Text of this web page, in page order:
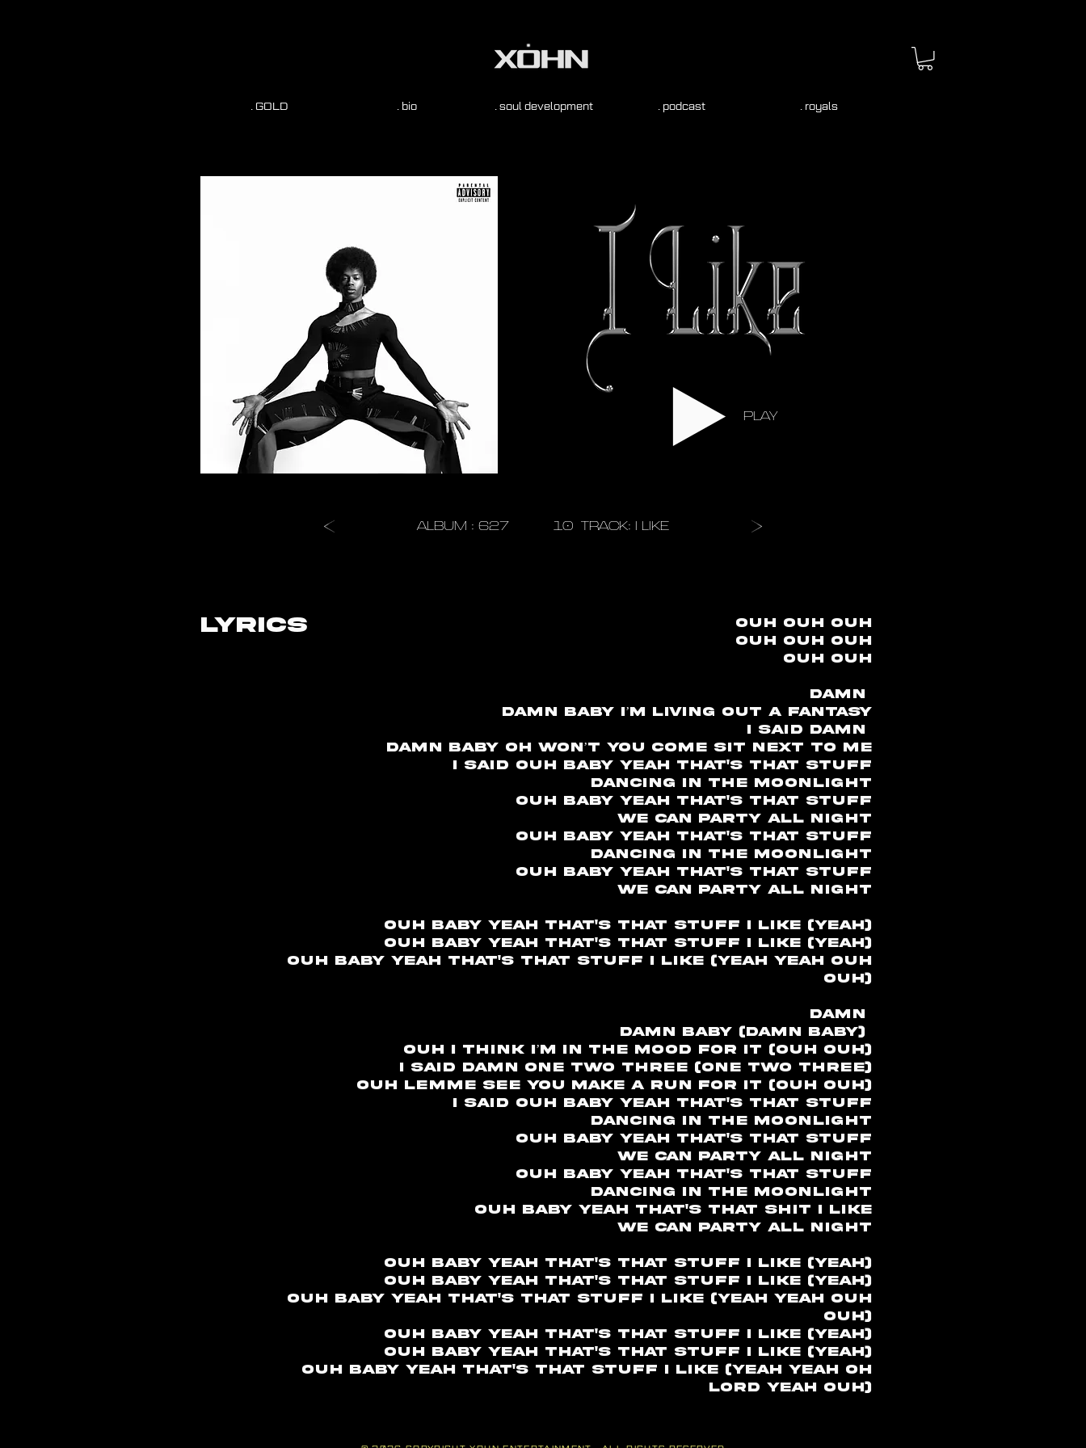
. GOLD . bio . soul development . podcast . royals
PLAY
ALBUM : 627 10 TRACK: I LIKE
ouh ouh ouh
ouh ouh ouh
ouh ouh
Damn
Damn baby I’m living out a fantasy
I said damn
Damn baby oh won’t you come sit next to me
I said ouh baby yeah that's that stuff
Dancing in the moonlight
Ouh baby yeah that's that stuff
We can party all night
Ouh baby yeah that's that stuff
Dancing in the moonlight
Ouh baby yeah that's that stuff
We can party all night
Ouh baby yeah that's that stuff I like (yeah)
Ouh baby yeah that's that stuff I like (yeah)
Ouh baby yeah that's that stuff I like (yeah yeah ouh
ouh)
damn
damn baby (damn baby)
ouh I think I’m in the mood for it (ouh ouh)
I said damn one two three (one two three)
ouh lemme see you make a run for it (ouh ouh)
I said ouh baby yeah that's that stuff
Dancing in the moonlight
Ouh baby yeah that's that stuff
We can party all night
Ouh baby yeah that's that stuff
Dancing in the moonlight
Ouh baby yeah that's that shit I like
We can party all night
Ouh baby yeah that's that stuff I like (yeah)
Ouh baby yeah that's that stuff I like (yeah)
Ouh baby yeah that's that stuff I like (yeah yeah ouh
ouh)
Ouh baby yeah that's that stuff I like (yeah)
Ouh baby yeah that's that stuff I like (yeah)
Ouh baby yeah that's that stuff I like (yeah yeah oh
lord yeah ouh)
LYRICS